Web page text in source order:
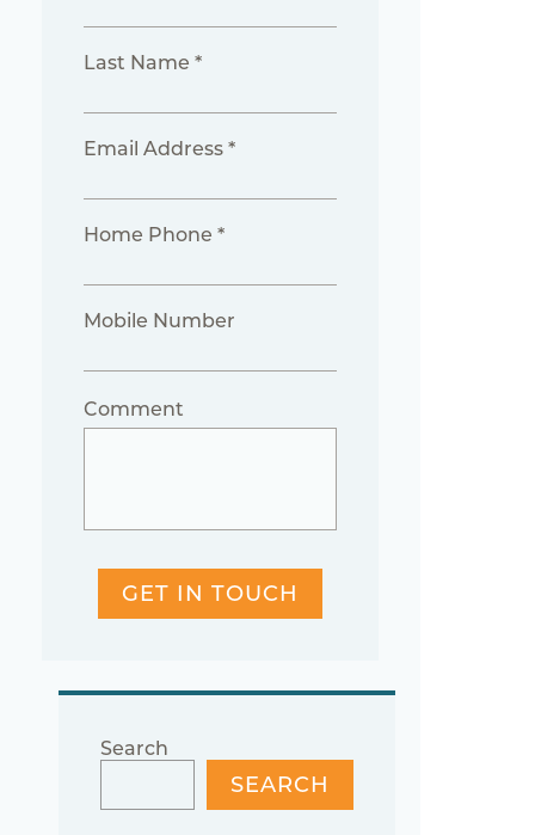
Last Name *
Email Address *
Home Phone *
Mobile Number
Comment
GET IN TOUCH
Search
SEARCH